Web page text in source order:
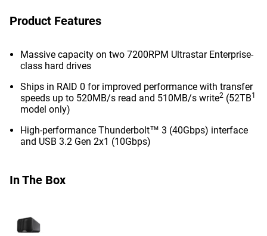
Product Features
Massive capacity on two 7200RPM Ultrastar Enterprise-
class hard drives
Ships in RAID 0 for improved performance with transfer
speeds up to 520MB/s read and 510MB/s write2 (52TB1
model only)
High-performance Thunderbolt™ 3 (40Gbps) interface
and USB 3.2 Gen 2x1 (10Gbps)
In The Box